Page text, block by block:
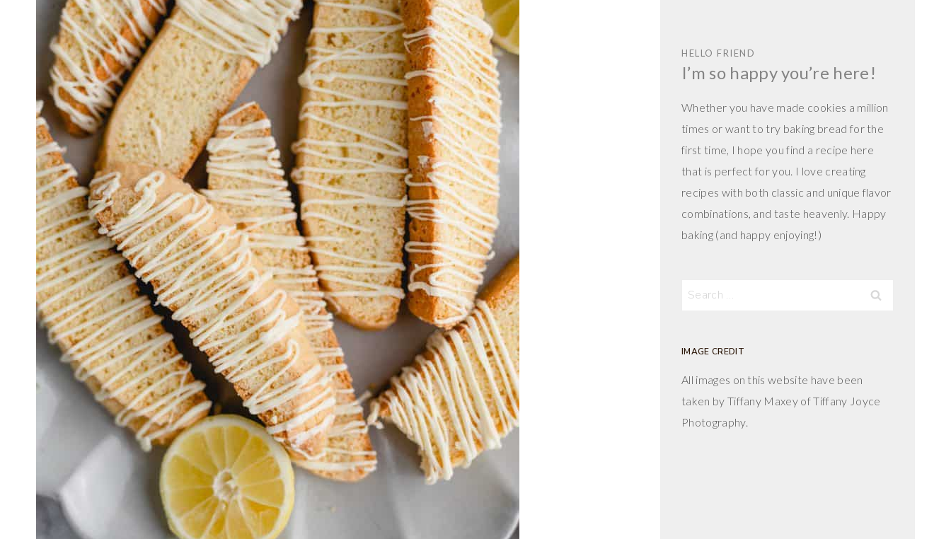
HELLO FRIEND
I’m so happy you’re here!
Whether you have made cookies a million
times or want to try baking bread for the
first time, I hope you find a recipe here
that is perfect for you. I love creating
recipes with both classic and unique flavor
combinations, and taste heavenly. Happy
baking (and happy enjoying!)
Search
IMAGE CREDIT
All images on this website have been
taken by Tiffany Maxey of Tiffany Joyce
Photography.